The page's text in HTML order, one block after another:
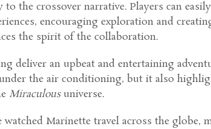
the crossover narrative. Players can easily
encouraging exploration and
the spirit of the collaboration.
deliver an upbeat and entertaining
the air conditioning, but it also
Miraculousuniverse.
Marinette travel across the globe,